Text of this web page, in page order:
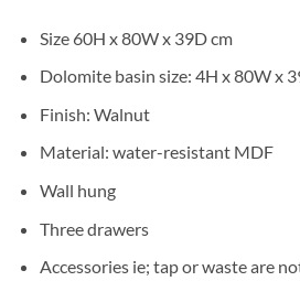
Size 60H x 80W x 39D cm
Dolomite basin size: 4H x 80W x
Finish: Walnut
Material: water-resistant MDF
Wall hung
Three drawers
Accessories ie; tap or waste are